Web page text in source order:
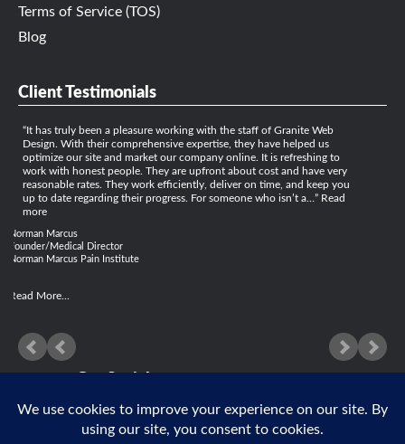
Terms of Service (TOS)
Blog
Client Testimonials
It has truly been a pleasure working with the staff of Granite Web
Design. With their comprehensive expertise, they have helped us
optimize our site and market our company online. It is refreshing to
work with honest people. They are upfront about cost and have very
reasonable rates. They work efficiently, deliver on time, and keep you
up to date regarding their progress. For someone who isn’t a…
Read
more
Norman Marcus
Founder/Medical Director
Norman Marcus Pain Institute
Read More...